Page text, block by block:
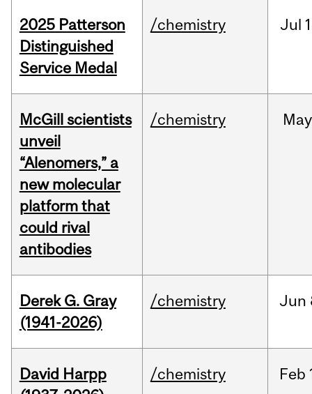
2025 Patterson
Distinguished
Service Medal
/chemistry Jul
McGill scientists
unveil
“Alenomers,” a
new molecular
platform that
could rival
antibodies
/chemistry May
Derek G. Gray
(1941-2026)
/chemistry Jun
David Harpp
/chemistry Feb